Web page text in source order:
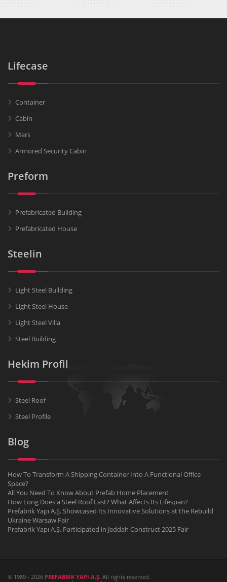
Lifecase
Container
Cabin
Mars
Armored Security Cabin
Preform
Prefabricated Building
Prefabricated House
Steelin
Light Steel Building
Light Steel House
Light Steel Villa
Steel Building
Hekim Profil
Steel Roof
Steel Profile
Blog
How To Transform A Shipping Container Into A Functional Office
Space?
All You Need To Know About Prefab Home Placement
How Long Does a Steel Roof Last? What Affects Its Lifespan?
Prefabrik Yapı A.Ş. Showcased Its Innovative Solutions at the Rebuild
Ukraine Warsaw Fair
Prefabrik Yapı A.Ş. Participated in Jeddah Construct 2025 Fair
© 1989 - 2026 PREFABRİK YAPI A.Ş. All rights reserved.